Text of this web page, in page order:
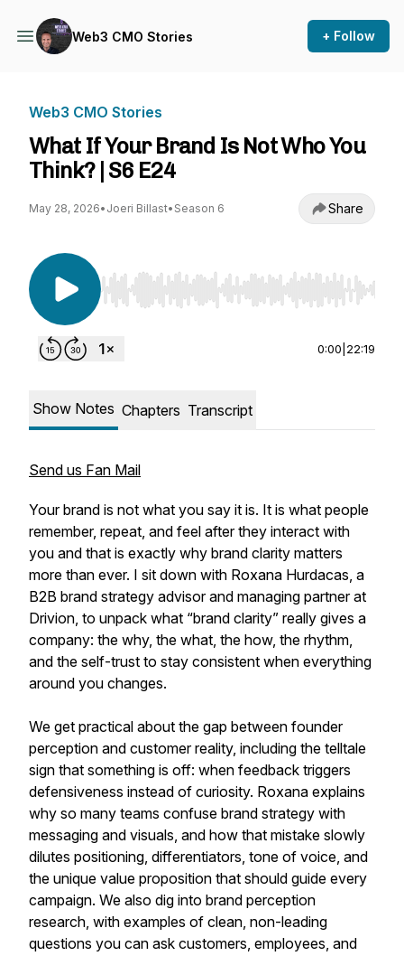
Web3 CMO Stories + Follow
Web3 CMO Stories
What If Your Brand Is Not Who You
Think? | S6 E24
May 28, 2026• Joeri Billast• Season 6 Share
Use Left/Right to seek, Home/End to jump to
0:00 22:19
Show Notes Chapters Transcript
Send us Fan Mail
Your brand is not what you say it is. It is what people
remember, repeat, and feel after they interact with
you and that is exactly why brand clarity matters
more than ever. I sit down with Roxana Hurdacas, a
B2B brand strategy advisor and managing partner at
Drivion, to unpack what “brand clarity” really gives a
company: the why, the what, the how, the rhythm,
and the self-trust to stay consistent when everything
around you changes.
We get practical about the gap between founder
perception and customer reality, including the telltale
sign that something is off: when feedback triggers
defensiveness instead of curiosity. Roxana explains
why so many teams confuse brand strategy with
messaging and visuals, and how that mistake slowly
dilutes positioning, differentiators, tone of voice, and
the unique value proposition that should guide every
campaign. We also dig into brand perception
research, with examples of clean, non-leading
questions you can ask customers, employees, and